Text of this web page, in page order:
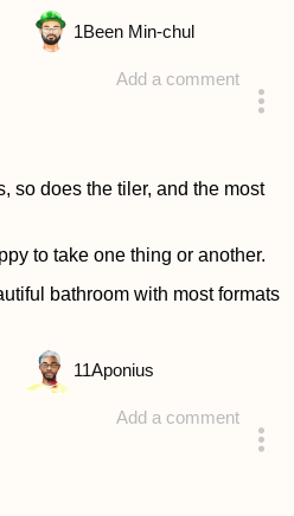
Add a comment
1Been Min-chul
so does the tiler, and the most
to take one thing or another.
bathroom with most formats
Add a comment
11Aponius